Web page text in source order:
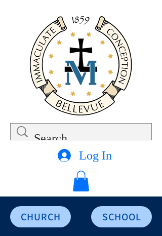
Log In
CHURCH SCHOOL